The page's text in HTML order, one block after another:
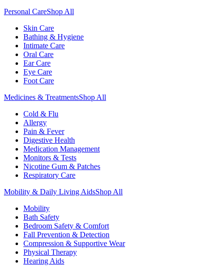
Personal CareShop All
Skin Care
Bathing & Hygiene
Intimate Care
Oral Care
Ear Care
Eye Care
Foot Care
Medicines & TreatmentsShop All
Cold & Flu
Allergy
Pain & Fever
Digestive Health
Medication Management
Monitors & Tests
Nicotine Gum & Patches
Respiratory Care
Mobility & Daily Living AidsShop All
Mobility
Bath Safety
Bedroom Safety & Comfort
Fall Prevention & Detection
Compression & Supportive Wear
Physical Therapy
Hearing Aids